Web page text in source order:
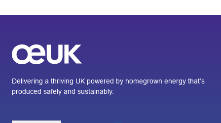
Delivering a thriving UK powered by homegrown energy that’s
produced safely and sustainably.